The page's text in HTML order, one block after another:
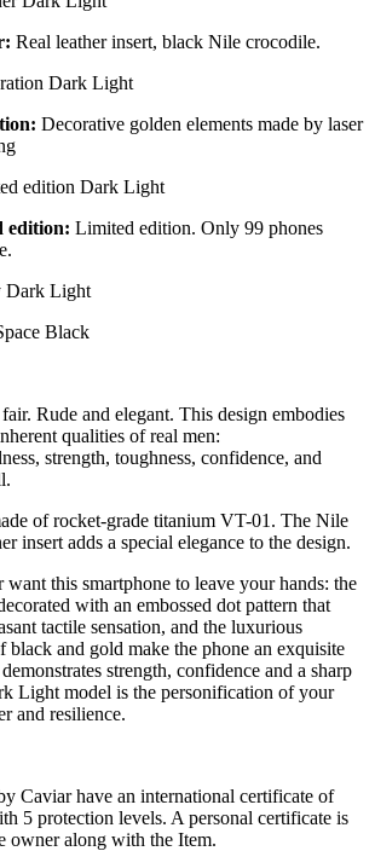
Real leather insert, black Nile crocodile.
Decorative golden elements made by laser
edition: Limited edition. Only 99 phones
Black
Rude and elegant. This design embodies
qualities of real men:
strength, toughness, confidence, and
of rocket-grade titanium VT-01. The Nile
insert adds a special elegance to the design.
this smartphone to leave your hands: the
with an embossed dot pattern that
tactile sensation, and the luxurious
black and gold make the phone an exquisite
strength, confidence and a sharp
Light model is the personification of your
and resilience.
Caviar have an international certificate of
5 protection levels. A personal certificate is
owner along with the Item.